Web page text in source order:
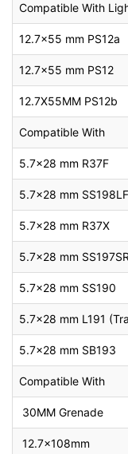
Compatible With
12.7×55 mm PS12a
12.7×55 mm PS12
12.7X55MM PS12b
Compatible With
5.7×28 mm R37F
5.7×28 mm SS198LF
5.7×28 mm R37X
5.7×28 mm SS197SR
5.7×28 mm SS190
5.7×28 mm L191
5.7×28 mm SB193
Compatible With
30MM Grenade
12.7x108mm